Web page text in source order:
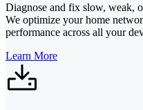
Diagnose and fix slow, weak,
We optimize your home
performance across all your
Learn More